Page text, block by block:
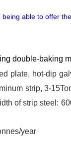
able to offer
double-baking
plate, hot-dip
strip, 3-
of strip steel:
year